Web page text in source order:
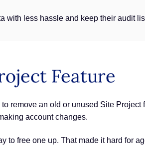
with less hassle and keep their audit
Feature
remove an old or unused Site Project
account changes.
to free one up. That made it hard for